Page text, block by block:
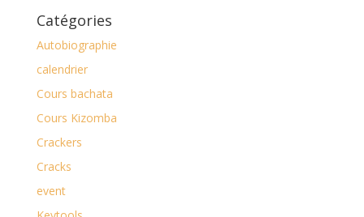
Catégories
Autobiographie
calendrier
Cours bachata
Cours Kizomba
Crackers
Cracks
event